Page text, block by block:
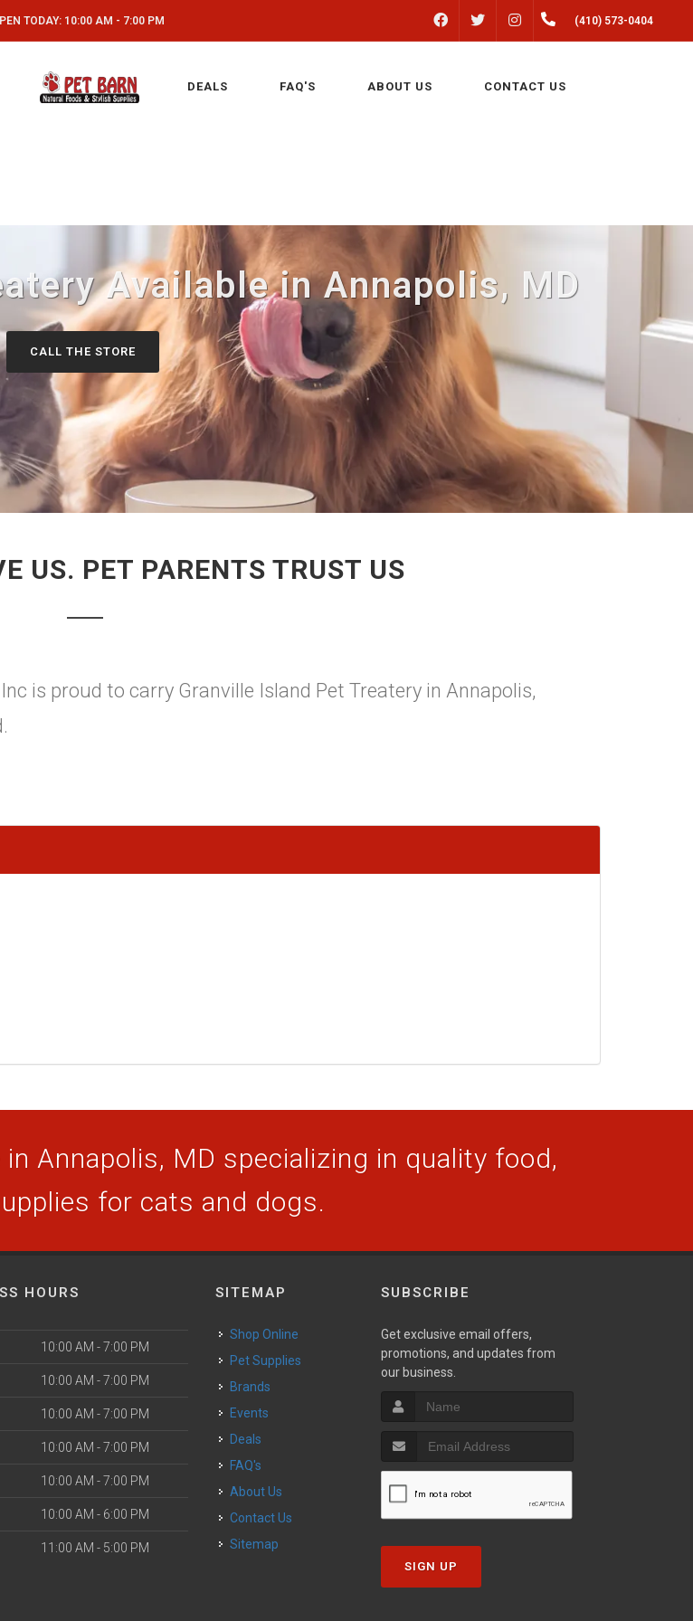
TODAY: 10:00 AM - 7:00 PM FACEBOOK INSTAGRAM(410) 573-0404
DEALS FAQ'S ABOUT US CONTACT US
Available in Annapolis, MD
CALL THE STORE
US. PET PARENTS TRUST US
is proud to carry Granville Island Pet Treatery in Annapolis,
Annapolis, MD specializing in quality food,
for cats and dogs.
HOURS
10:00 AM - 7:00 PM
10:00 AM - 7:00 PM
10:00 AM - 7:00 PM
10:00 AM - 7:00 PM
10:00 AM - 7:00 PM
10:00 AM - 6:00 PM
11:00 AM - 5:00 PM
SITEMAP
Shop Online
Pet Supplies
Brands
Events
Deals
FAQ's
About Us
Contact Us
Sitemap
SUBSCRIBE
Get exclusive email offers,
promotions, and updates from
our business.
SIGN UP